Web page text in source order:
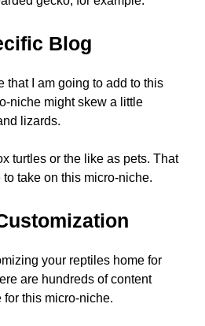
Blog
that I am going to add to this
niche might skew a little
lizards.
turtles or the like as pets. That
take on this micro-niche.
your reptiles home for
are hundreds of content
this micro-niche.